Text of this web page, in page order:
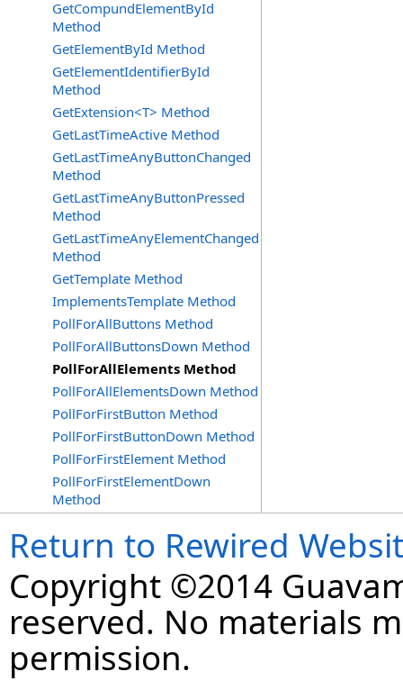
GetCompundElementById
Method
GetElementById Method
GetElementIdentifierById
Method
GetExtension<T> Method
GetLastTimeActive Method
GetLastTimeAnyButtonChanged
Method
GetLastTimeAnyButtonPressed
Method
GetLastTimeAnyElementChanged
Method
GetTemplate Method
ImplementsTemplate Method
PollForAllButtons Method
PollForAllButtonsDown Method
PollForAllElements Method
PollForAllElementsDown Method
PollForFirstButton Method
PollForFirstButtonDown Method
PollForFirstElement Method
PollForFirstElementDown
Method
Return to Rewired
Copyright ©2014
reserved. No materials
permission.